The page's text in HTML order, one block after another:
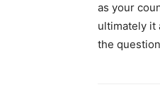
as your
ultimately it
the